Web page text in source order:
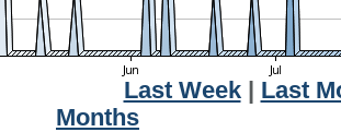
Last Week| Last
Months